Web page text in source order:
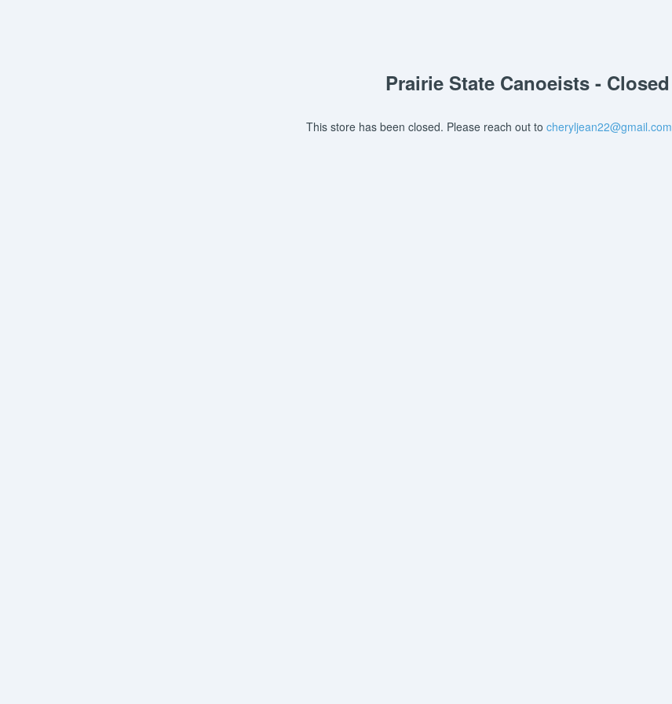
Prairie State Canoeists - Closed
This store has been closed. Please reach out to cheryljean22@gmail.com